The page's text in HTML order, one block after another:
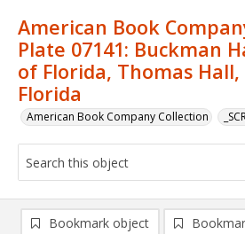
American Book
Plate 07141: Buckman
of Florida, Thomas
Florida
American Book Company Collection
Bookmark object